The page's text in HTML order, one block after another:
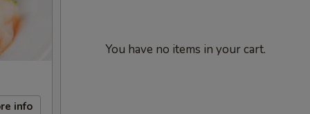
info
You have no items in your cart.